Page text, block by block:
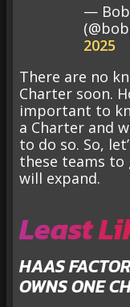
— Bob
2025
There are no
Charter soon.
important to
a Charter and
to do so. So,
these teams
will expand.
Least
HAAS
OWNS ONE